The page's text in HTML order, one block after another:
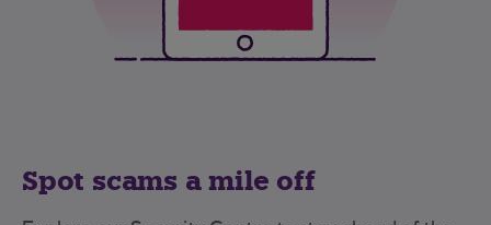
Spot scams a mile off